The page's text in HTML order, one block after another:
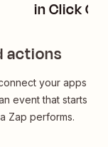
in Click
actions
your apps
event that starts
Zap performs.